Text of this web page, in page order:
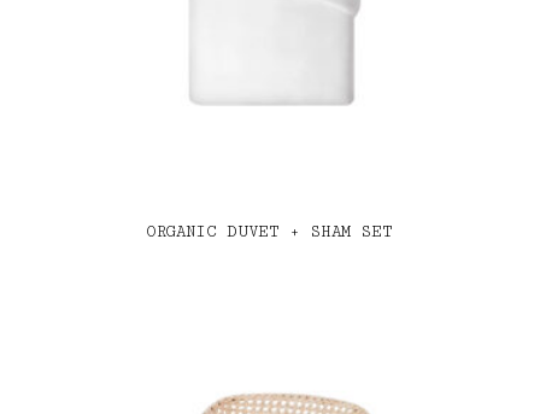
ORGANIC DUVET + SHAM SET